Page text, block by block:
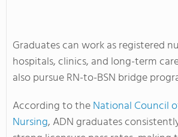
Graduates can work as registered
hospitals, clinics, and long-term
also pursue RN-to-BSN bridge
According to theNational Council
Nursing, ADN graduates